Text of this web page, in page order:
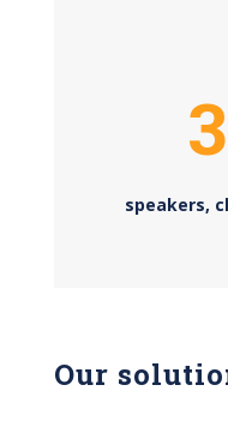
speakers,
Our